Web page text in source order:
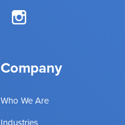
Company
Who We Are